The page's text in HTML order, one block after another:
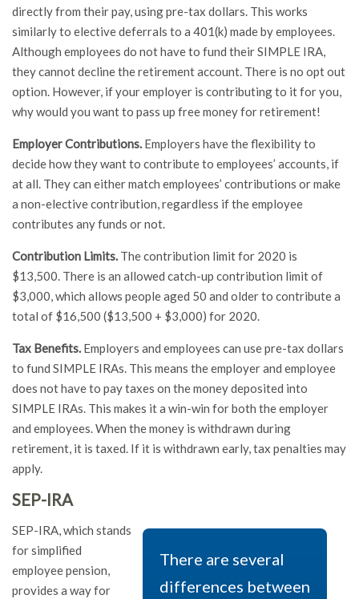
directly from their pay, using pre-tax dollars. This works
similarly to elective deferrals to a 401(k) made by employees.
Although employees do not have to fund their SIMPLE IRA,
they cannot decline the retirement account. There is no opt out
option. However, if your employer is contributing to it for you,
why would you want to pass up free money for retirement!
Employer Contributions. Employers have the flexibility to
decide how they want to contribute to employees’ accounts, if
at all. They can either match employees’ contributions or make
a non-elective contribution, regardless if the employee
contributes any funds or not.
Contribution Limits. The contribution limit for 2020 is
$13,500. There is an allowed catch-up contribution limit of
$3,000, which allows people aged 50 and older to contribute a
total of $16,500 ($13,500 + $3,000) for 2020.
Tax Benefits. Employers and employees can use pre-tax dollars
to fund SIMPLE IRAs. This means the employer and employee
does not have to pay taxes on the money deposited into
SIMPLE IRAs. This makes it a win-win for both the employer
and employees. When the money is withdrawn during
retirement, it is taxed. If it is withdrawn early, tax penalties may
apply.
SEP-IRA
There are several
differences between
SEP-IRA, which stands
for simplified
employee pension,
provides a way for